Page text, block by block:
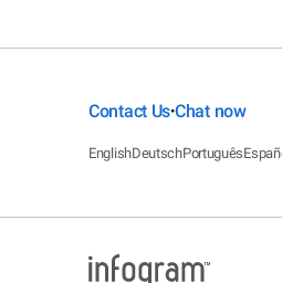
Contact Us•Chat now
EnglishDeutschPortuguês